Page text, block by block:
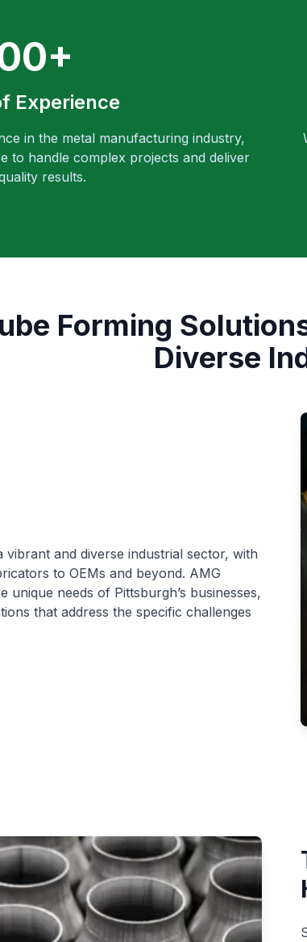
Experience
in the metal manufacturing industry,
to handle complex projects and deliver
results.
Forming
Diverse
and diverse industrial sector, with
to OEMs and beyond. AMG
unique needs of Pittsburgh’s businesses,
that address the specific challenges